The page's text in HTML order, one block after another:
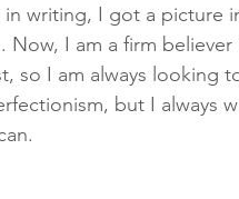
writing, I got a picture
I am a firm
so I am always looking
but I always